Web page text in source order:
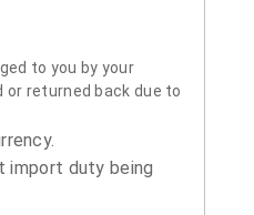
to you by your
or returned back due to
import duty being